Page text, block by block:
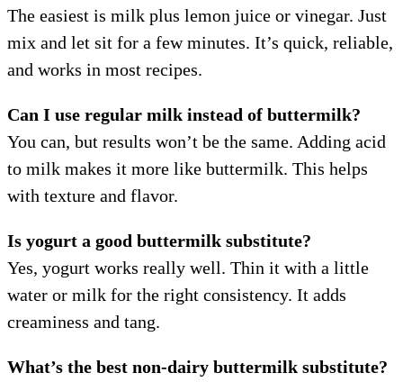
The easiest is milk plus lemon juice or vinegar. Just
mix and let sit for a few minutes. It’s quick, reliable,
and works in most recipes.
Can I use regular milk instead of buttermilk?
You can, but results won’t be the same. Adding acid
to milk makes it more like buttermilk. This helps
with texture and flavor.
Is yogurt a good buttermilk substitute?
Yes, yogurt works really well. Thin it with a little
water or milk for the right consistency. It adds
creaminess and tang.
What’s the best non-dairy buttermilk substitute?